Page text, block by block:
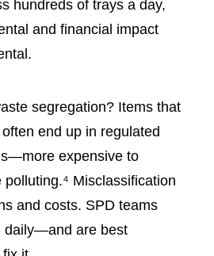
hundreds of trays a day,
and financial impact
segregation? Items that
end up in regulated
expensive to
Misclassification
and costs. SPD teams
daily—and are best